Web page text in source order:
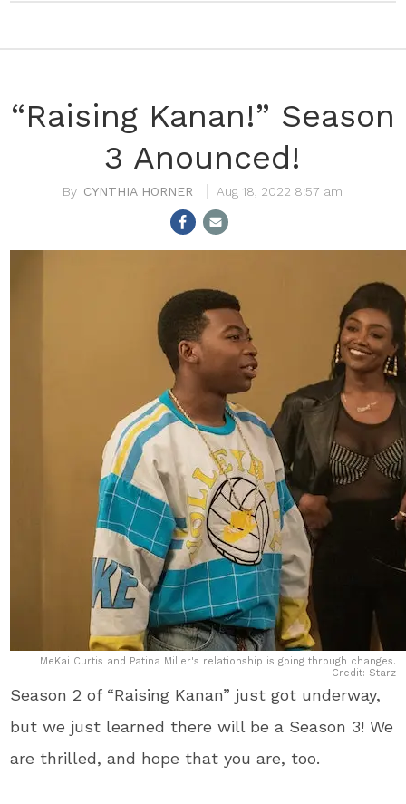
“Raising Kanan!” Season
3 Anounced!
CYNTHIA HORNER Aug 18, 2022 8:57 am
MeKai Curtis and Patina Miller's relationship is going through changes.
Credit: Starz
Season 2 of “Raising Kanan” just got underway,
but we just learned there will be a Season 3! We
are thrilled, and hope that you are, too.